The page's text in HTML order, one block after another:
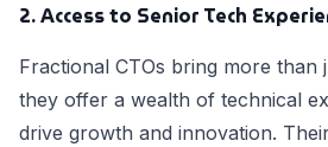
2. Access to Senior Tech
Fractional CTOs bring more than
they offer a wealth of technical
drive growth and innovation.